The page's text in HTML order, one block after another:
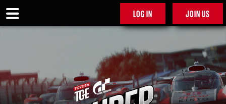
LOG IN JOIN US